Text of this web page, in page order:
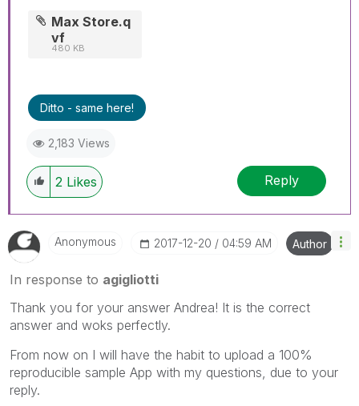
Informatica at gammainformatica.it
Max Store.q
vf
480 KB
Ditto - same here!
2,183 Views
2 Likes Reply
Anonymous ‎2017-12-20 04:59 AM Author
In response to agigliotti
Thank you for your answer Andrea! It is the correct
answer and woks perfectly.
From now on I will have the habit to upload a 100%
reproducible sample App with my questions, due to your
reply.